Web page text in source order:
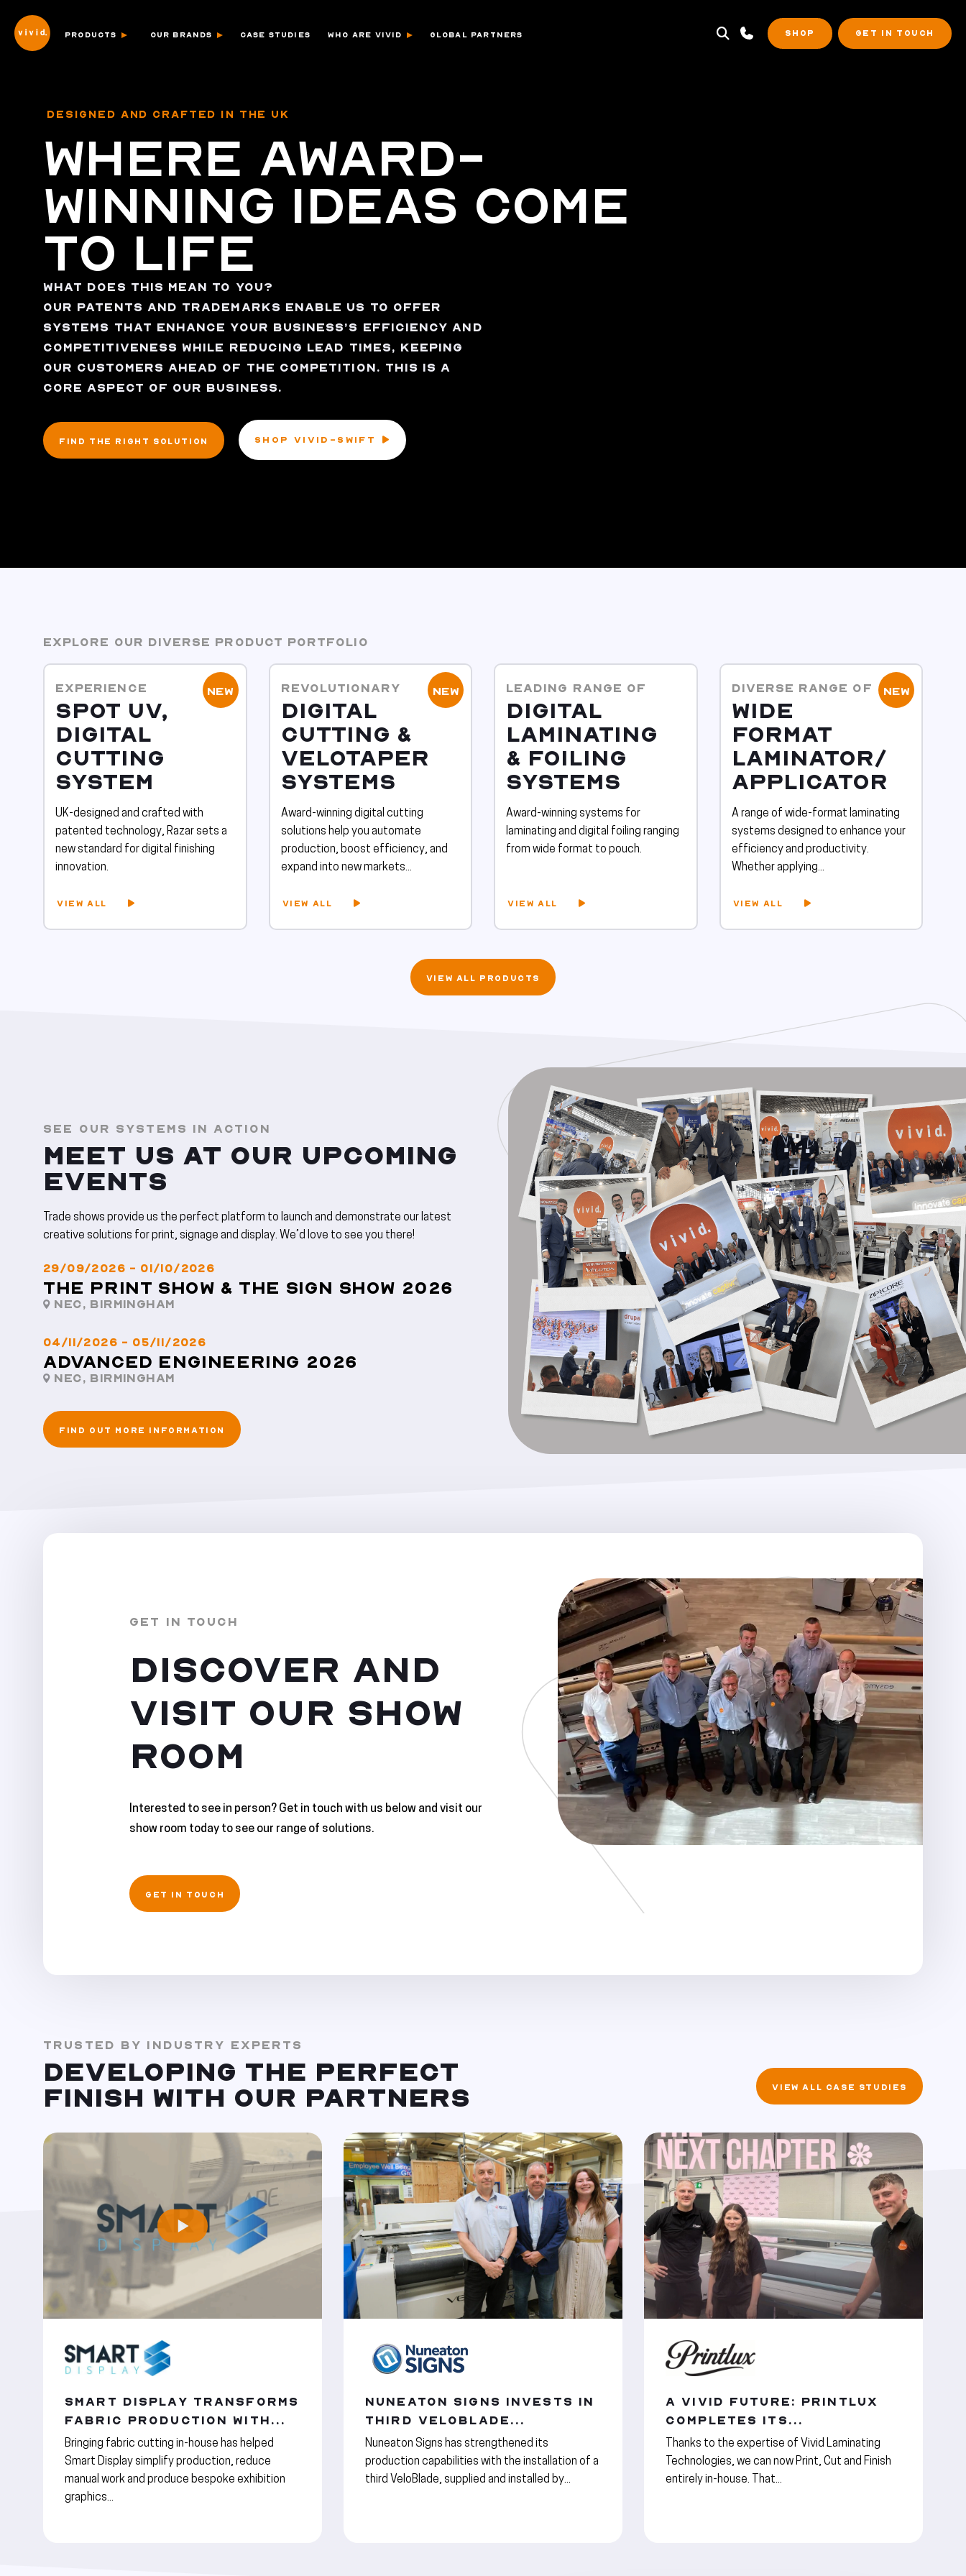
PRODUCTS OUR BRANDS CASE STUDIES WHO ARE VIVID GLOBAL PARTNERS SHOP GET IN TOUCH
DESIGNED AND CRAFTED IN THE UK
WHERE AWARD-
WINNING IDEAS COME
TO LIFE
WHAT DOES THIS MEAN TO YOU?
OUR PATENTS AND TRADEMARKS ENABLE US TO OFFER
SYSTEMS THAT ENHANCE YOUR BUSINESS’S EFFICIENCY AND
COMPETITIVENESS WHILE REDUCING LEAD TIMES, KEEPING
OUR CUSTOMERS AHEAD OF THE COMPETITION. THIS IS A
CORE ASPECT OF OUR BUSINESS.
FIND THE RIGHT SOLUTION SHOP VIVID-SWIFT
EXPLORE OUR DIVERSE PRODUCT PORTFOLIO
NEW
EXPERIENCE
SPOT UV,
DIGITAL
CUTTING
SYSTEM
UK-designed and crafted with
patented technology, Razar sets a
new standard for digital finishing
innovation.
VIEW ALL
NEW
REVOLUTIONARY
DIGITAL
CUTTING &
VELOTAPER
SYSTEMS
Award-winning digital cutting
solutions help you automate
production, boost efficiency, and
expand into new markets...
VIEW ALL
LEADING RANGE OF
DIGITAL
LAMINATING
& FOILING
SYSTEMS
Award-winning systems for
laminating and digital foiling ranging
from wide format to pouch.
VIEW ALL
NEW
DIVERSE RANGE OF
WIDE
FORMAT
LAMINATOR/
APPLICATOR
A range of wide-format laminating
systems designed to enhance your
efficiency and productivity.
Whether applying...
VIEW ALL
VIEW ALL PRODUCTS
SEE OUR SYSTEMS IN ACTION
MEET US AT OUR UPCOMING
EVENTS
Trade shows provide us the perfect platform to launch and demonstrate our latest
creative solutions for print, signage and display. We’d love to see you there!
29/09/2026 - 01/10/2026
THE PRINT SHOW & THE SIGN SHOW 2026
NEC, BIRMINGHAM
04/11/2026 - 05/11/2026
ADVANCED ENGINEERING 2026
NEC, BIRMINGHAM
FIND OUT MORE INFORMATION
GET IN TOUCH
DISCOVER AND
VISIT OUR SHOW
ROOM
Interested to see in person? Get in touch with us below and visit our
show room today to see our range of solutions.
GET IN TOUCH
TRUSTED BY INDUSTRY EXPERTS
DEVELOPING THE PERFECT
FINISH WITH OUR PARTNERS
VIEW ALL CASE STUDIES
SMART DISPLAY TRANSFORMS
FABRIC PRODUCTION WITH...
Bringing fabric cutting in-house has helped
Smart Display simplify production, reduce
manual work and produce bespoke exhibition
graphics...
NUNEATON SIGNS INVESTS IN
THIRD VELOBLADE...
Nuneaton Signs has strengthened its
production capabilities with the installation of a
third VeloBlade, supplied and installed by...
A VIVID FUTURE: PRINTLUX
COMPLETES ITS...
Thanks to the expertise of Vivid Laminating
Technologies, we can now Print, Cut and Finish
entirely in-house. That...